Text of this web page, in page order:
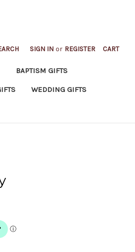
SIGN IN or REGISTER CART
BAPTISM GIFTS
WEDDING GIFTS